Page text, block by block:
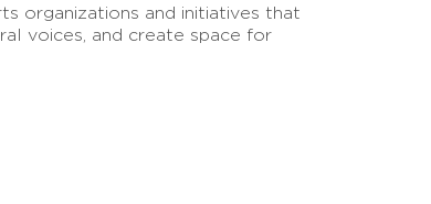
organizations and initiatives that
voices, and create space for